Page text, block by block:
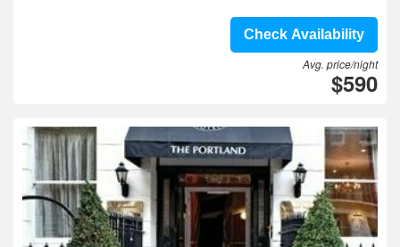
Check Availability
Avg. price/night
$590